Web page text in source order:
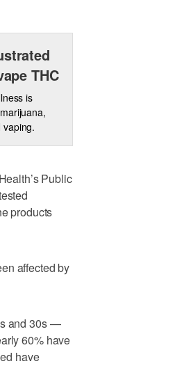
THC
is
Public
products
affected by
and 30s —
60% have
have